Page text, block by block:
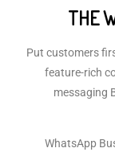
THE
Put customers
feature-rich
messaging
WhatsApp